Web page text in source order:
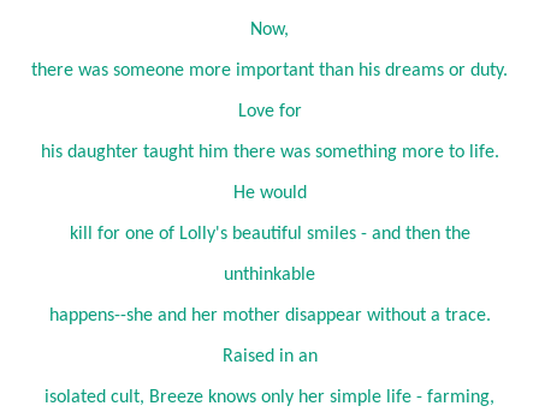
Now,
there was someone more important than his dreams or duty.
Love for
his daughter taught him there was something more to life.
He would
kill for one of Lolly's beautiful smiles - and then the
unthinkable
happens--she and her mother disappear without a trace.
Raised in an
isolated cult, Breeze knows only her simple life - farming,